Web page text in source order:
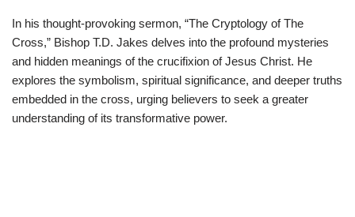
In his thought-provoking sermon, “The Cryptology of The
Cross,” Bishop T.D. Jakes delves into the profound mysteries
and hidden meanings of the crucifixion of Jesus Christ. He
explores the symbolism, spiritual significance, and deeper truths
embedded in the cross, urging believers to seek a greater
understanding of its transformative power.